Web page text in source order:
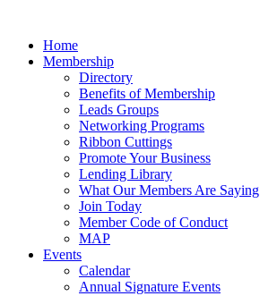
Home
Membership
Directory
Benefits of Membership
Leads Groups
Networking Programs
Ribbon Cuttings
Promote Your Business
Lending Library
What Our Members Are Saying
Join Today
Member Code of Conduct
MAP
Events
Calendar
Annual Signature Events